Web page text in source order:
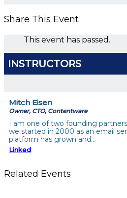
Share This Event
This event has passed.
INSTRUCTORS
Mitch Eisen
Owner, CTO, Contentware
I am one of two founding
we started in 2000 as an email
platform has grown and…
Linked
Related Events